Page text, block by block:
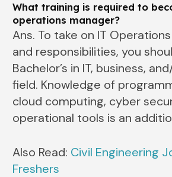
What training is required to
operations manager?
Ans. To take on IT
and responsibilities, you
Bachelor’s in IT, business,
field. Knowledge of
cloud computing, cyber
operational tools is an
Also Read: Civil Engineering
Freshers